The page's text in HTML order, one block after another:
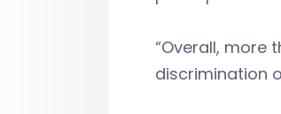
“Overall, more
discrimination